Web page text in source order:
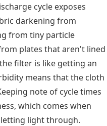
cycle exposes
darkening from
from tiny particle
plates that aren't lined
filter is like getting an
means that the cloth
note of cycle times
which comes when
letting light through.